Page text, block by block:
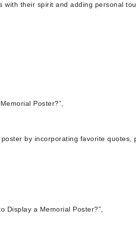
with their spirit and adding personal
Poster?”,
poster by incorporating favorite
Display a Memorial Poster?”,